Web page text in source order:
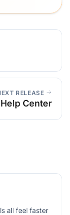
RELEASE
Center
all feel faster